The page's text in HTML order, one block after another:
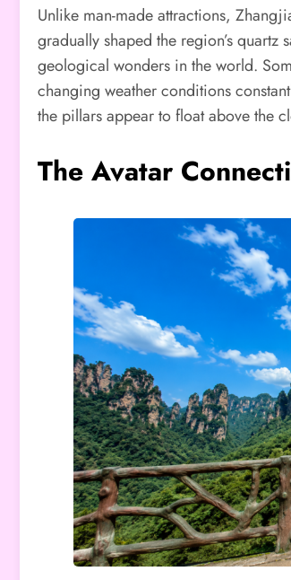
Unlike man-made attractions,
gradually shaped the region’s
geological wonders in the world.
changing weather conditions
the pillars appear to float above the
The Avatar